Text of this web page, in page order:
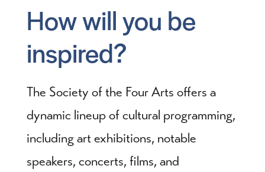
How will you be
inspired?
The Society of the Four Arts offers a
dynamic lineup of cultural programming,
including art exhibitions, notable
speakers, concerts, films, and